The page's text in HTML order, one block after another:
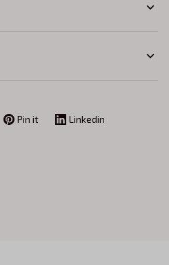
Pin it Linkedin